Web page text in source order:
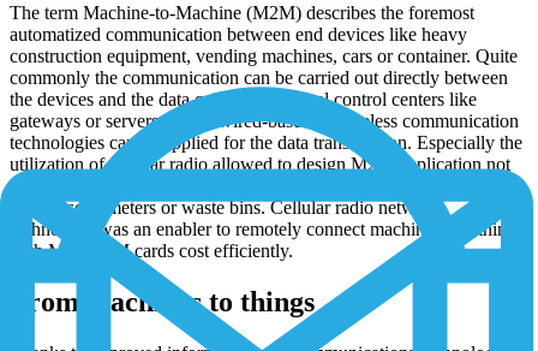
The term Machine-to-Machine (M2M) describes the foremost
automatized communication between end devices like heavy
construction equipment, vending machines, cars or container. Quite
commonly the communication can be carried out directly between
the devices and the data center or via local control centers like
gateways or servers. Either wired-based or wireless communication
technologies can be applied for the data transmission. Especially the
utilization of cellular radio allowed to design M2M application not
just for large objects like machines anymore but also for small things
like sensors, meters or waste bins. Cellular radio network
technology was an enabler to remotely connect machines and things
with M2M SIM cards cost efficiently.
From machines to things